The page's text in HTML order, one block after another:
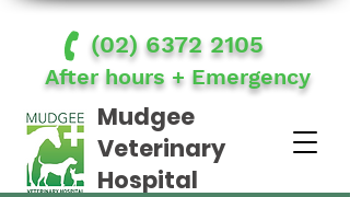
Mudgee
Veterinary
Hospital
(02) 6372 2105
After hours + Emergency